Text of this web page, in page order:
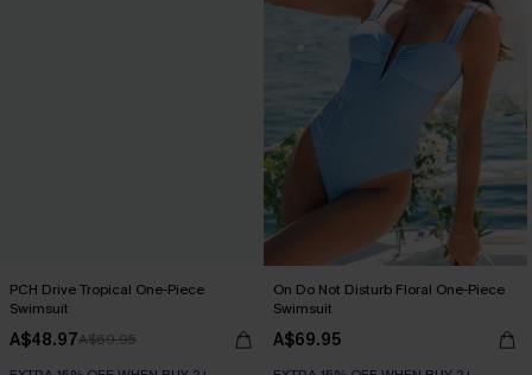
PCH Drive Tropical One-Piece
Swimsuit
A$48.97A$69.95
On Do Not Disturb Floral One-Piece
Swimsuit
A$69.95